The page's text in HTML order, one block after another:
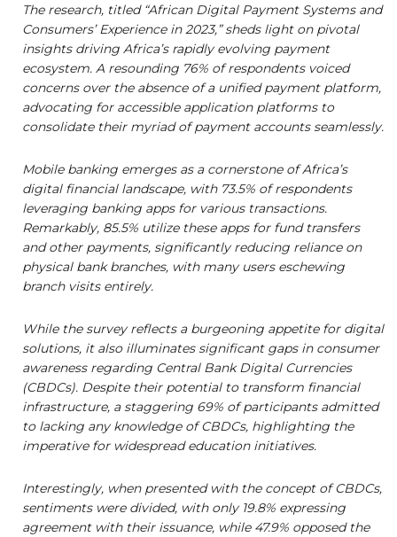
The research, titled “African Digital Payment Systems and
Consumers’ Experience in 2023,” sheds light on pivotal
insights driving Africa’s rapidly evolving payment
ecosystem. A resounding 76% of respondents voiced
concerns over the absence of a unified payment platform,
advocating for accessible application platforms to
consolidate their myriad of payment accounts seamlessly.
Mobile banking emerges as a cornerstone of Africa’s
digital financial landscape, with 73.5% of respondents
leveraging banking apps for various transactions.
Remarkably, 85.5% utilize these apps for fund transfers
and other payments, significantly reducing reliance on
physical bank branches, with many users eschewing
branch visits entirely.
While the survey reflects a burgeoning appetite for digital
solutions, it also illuminates significant gaps in consumer
awareness regarding Central Bank Digital Currencies
(CBDCs). Despite their potential to transform financial
infrastructure, a staggering 69% of participants admitted
to lacking any knowledge of CBDCs, highlighting the
imperative for widespread education initiatives.
Interestingly, when presented with the concept of CBDCs,
sentiments were divided, with only 19.8% expressing
agreement with their issuance, while 47.9% opposed the